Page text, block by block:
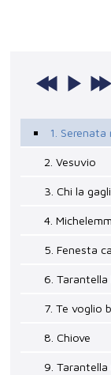
1.
2. Vesuvio
3. Chi la
4.
5. Fenesta
6. Tarantella
7. Te voglio
8. Chiove
9.